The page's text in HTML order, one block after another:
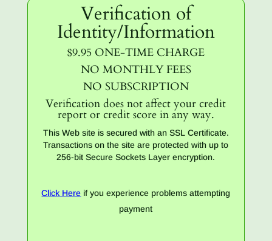
Verification of
Identity/Information
$9.95 ONE-TIME CHARGE
NO MONTHLY FEES
NO SUBSCRIPTION
Verification does not affect your credit
report or credit score in any way.
This Web site is secured with an SSL Certificate.
Transactions on the site are protected with up to
256-bit Secure Sockets Layer encryption.
Click Here if you experience problems attempting
payment